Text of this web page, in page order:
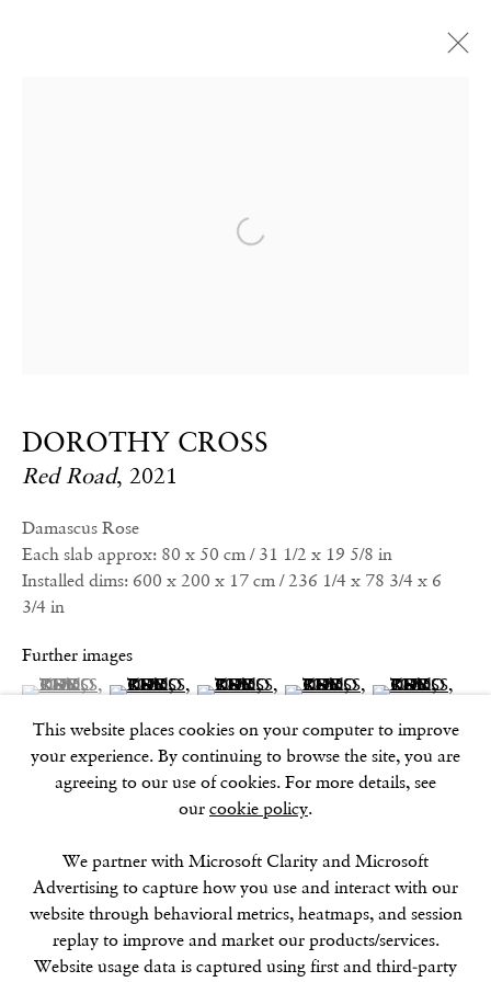
GOLDEN SQUARE
London
W1F 9JJ
W1D 3JJ
OUR NEXT EXHIBITIONColin Self: Unseen , OPENS
SEPTEMBER 17, 6–8PM
GALLERY HOURS
This website places cookies on your computer to improve
your experience. By continuing to browse the site, you are
agreeing to our use of cookies. For more details, see
our cookie policy.
We partner with Microsoft Clarity and Microsoft
Advertising to capture how you use and interact with our
website through behavioral metrics, heatmaps, and session
replay to improve and market our products/services.
Website usage data is captured using first and third-party
Open a larger version of the
DOROTHY CROSS
Red Road, 2021
Damascus Rose
Each slab approx: 80 x 50 cm / 31 1/2 x 19 5/8 in
Installed dims: 600 x 200 x 17 cm / 236 1/4 x 78 3/4 x 6
3/4 in
Further images
(View a larger image of thumbnail 1 )
, currently selected.
, currently selected.
, currently selected.(View a larger image of thumbnail 2 )
(View a larger image of thumbnail 3 )
(View a larger image of
(View a larger
(View a larger image of thumbnail 6 )
(View a larger image of thumbnail 7 )
(View a larger image of thumbnail 8 )